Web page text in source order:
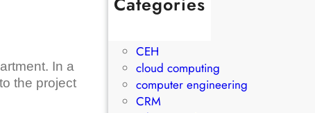
In a
the project
1Win Brasil
CEH
cloud computing
computer engineering
CRM